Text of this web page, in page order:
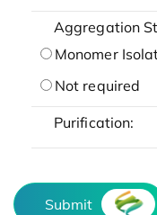
Aggregation
Monomer
Not required
Purification:
Submit